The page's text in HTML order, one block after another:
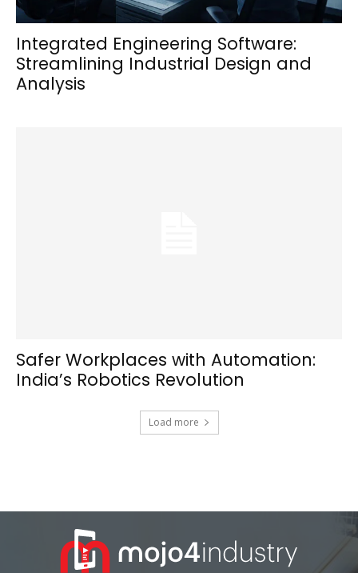
Integrated Engineering Software:
Streamlining Industrial Design and
Analysis
Safer Workplaces with Automation:
India’s Robotics Revolution
Load more